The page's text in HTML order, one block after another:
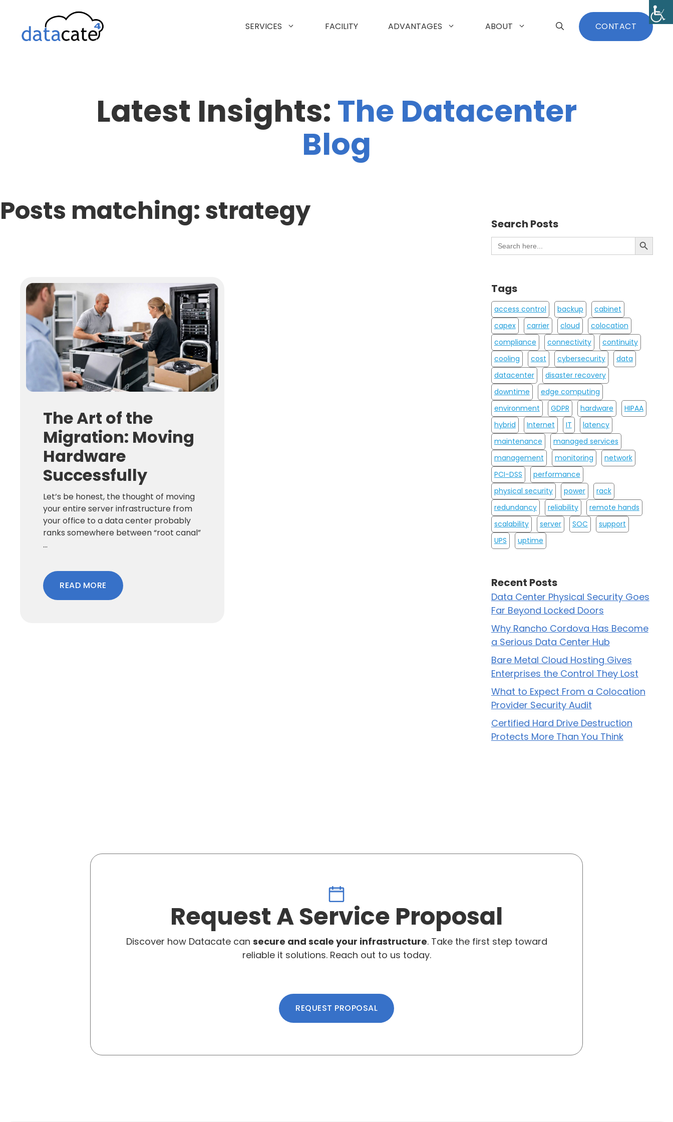
content
SERVICES FACILITY ADVANTAGES ABOUT CONTACT
Latest Insights:The Datacenter
Blog
Posts matching: strategy
The Art of the
Migration: Moving
Hardware
Successfully
Let’s be honest, the thought of moving
your entire server infrastructure from
your office to a data center probably
ranks somewhere between “root canal”
...
READ MORE
Search Posts
Search
for:
Search Button
Tags
access control backup
cabinet
capex
carrier cloud
colocation
compliance
connectivity
continuity
cooling
cost cybersecurity
data
datacenter
disaster recovery
downtime
edge computing
environment
GDPR hardware
HIPAA
hybrid
Internet IT
latency
maintenance
managed services
management
monitoring
network
PCI-DSS
performance
physical security
power
rack
redundancy
reliability
remote hands
scalability
server SOC
support
UPS
uptime
Recent Posts
Data Center Physical Security Goes
Far Beyond Locked Doors
Why Rancho Cordova Has Become
a Serious Data Center Hub
Bare Metal Cloud Hosting Gives
Enterprises the Control They Lost
What to Expect From a Colocation
Provider Security Audit
Certified Hard Drive Destruction
Protects More Than You Think
Request A Service Proposal
Discover how Datacate can secure and scale your infrastructure. Take the first step toward
reliable it solutions. Reach out to us today.
REQUEST PROPOSAL